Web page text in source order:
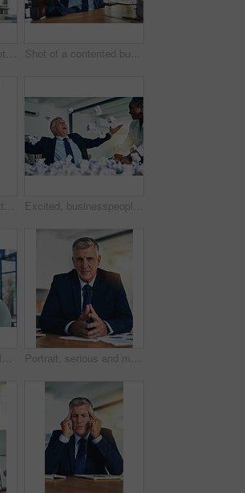
Business, man and notes on eyes for rest, relax and hand behind head for recharge, tired and nap. Completed project, fatigue and consultant at desk, inspiration and balance with hiding sleep or funny Shot of a contented businessman relaxing with his feet on his desk
Portrait, smile and mature man in office, confidence and ready for corporate tasks. Workplace, executive and pride of male ceo for professional career, job and project management for business Excited, businesspeople and throw paperwork office for success celebration, victory and project achievement. Happy, man and woman with documents in air, support and winning bonus or startup growth
Office, business people and colleagues with smile for selfie, profile picture and about us for company website. Diversity, corporate employees and male ceo with female worker for partnership for job Portrait, serious and mature man in office, confidence and ready for corporate tasks. Workplace, executive and pride of male ceo for professional career, job and project management for business